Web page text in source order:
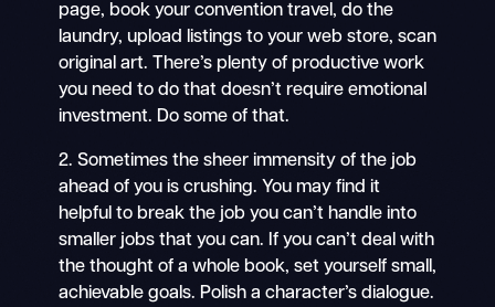
page, book your convention travel, do the
laundry, upload listings to your web store, scan
original art. There’s plenty of productive work
you need to do that doesn’t require emotional
investment. Do some of that.
2. Sometimes the sheer immensity of the job
ahead of you is crushing. You may find it
helpful to break the job you can’t handle into
smaller jobs that you can. If you can’t deal with
the thought of a whole book, set yourself small,
achievable goals. Polish a character’s dialogue.